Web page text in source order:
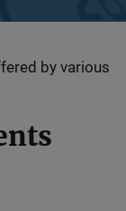
by various